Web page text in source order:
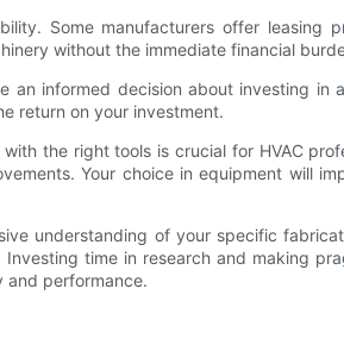
Some manufacturers offer leasing
without the immediate financial
informed decision about investing
return on your investment.
the right tools is crucial for HVAC
Your choice in equipment will
understanding of your specific
time in research and making
and performance.